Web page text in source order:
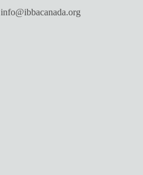
info@ibbacanada.org